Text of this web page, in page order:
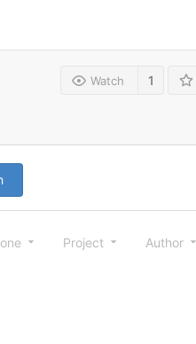
Watch 1
Project Author